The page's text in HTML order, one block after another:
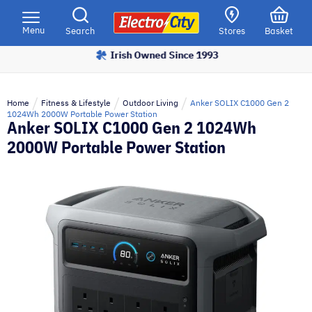
note:
accessibility
system.
Menu Search Stores Basket
Irish Owned Since 1993
Home Fitness & Lifestyle Outdoor Living
Anker SOLIX C1000 Gen 2
1024Wh 2000W Portable Power Station
Anker SOLIX C1000 Gen 2 1024Wh
2000W Portable Power Station